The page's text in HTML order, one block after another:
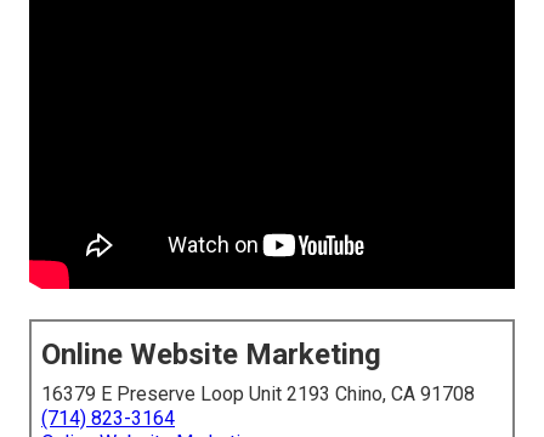
Online Website Marketing
16379 E Preserve Loop Unit 2193 Chino, CA 91708
(714) 823-3164